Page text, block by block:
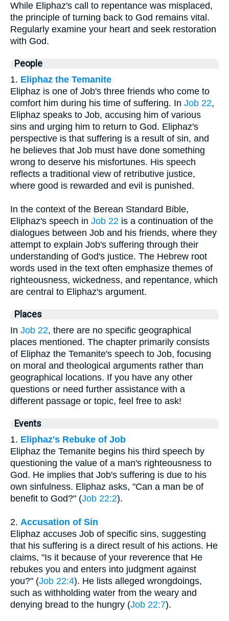
While Eliphaz's call to repentance was misplaced,
the principle of turning back to God remains vital.
Regularly examine your heart and seek restoration
with God.
People
1. Eliphaz the Temanite
Eliphaz is one of Job's three friends who come to
comfort him during his time of suffering. In Job 22,
Eliphaz speaks to Job, accusing him of various
sins and urging him to return to God. Eliphaz's
perspective is that suffering is a result of sin, and
he believes that Job must have done something
wrong to deserve his misfortunes. His speech
reflects a traditional view of retributive justice,
where good is rewarded and evil is punished.
In the context of the Berean Standard Bible,
Eliphaz's speech in Job 22 is a continuation of the
dialogues between Job and his friends, where they
attempt to explain Job's suffering through their
understanding of God's justice. The Hebrew root
words used in the text often emphasize themes of
righteousness, wickedness, and repentance, which
are central to Eliphaz's argument.
Places
In Job 22, there are no specific geographical
places mentioned. The chapter primarily consists
of Eliphaz the Temanite's speech to Job, focusing
on moral and theological arguments rather than
geographical locations. If you have any other
questions or need further assistance with a
different passage or topic, feel free to ask!
Events
1. Eliphaz's Rebuke of Job
Eliphaz the Temanite begins his third speech by
questioning the value of a man's righteousness to
God. He implies that Job's suffering is due to his
own sinfulness. Eliphaz asks, "Can a man be of
benefit to God?" (Job 22:2).
2. Accusation of Sin
Eliphaz accuses Job of specific sins, suggesting
that his suffering is a direct result of his actions. He
claims, "Is it because of your reverence that He
rebukes you and enters into judgment against
you?" (Job 22:4). He lists alleged wrongdoings,
such as withholding water from the weary and
denying bread to the hungry (Job 22:7).